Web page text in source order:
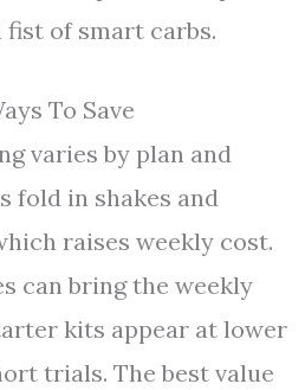
fist of smart carbs.
To Save
varies by plan and
fold in shakes and
raises weekly cost.
can bring the weekly
kits appear at lower
trials. The best value